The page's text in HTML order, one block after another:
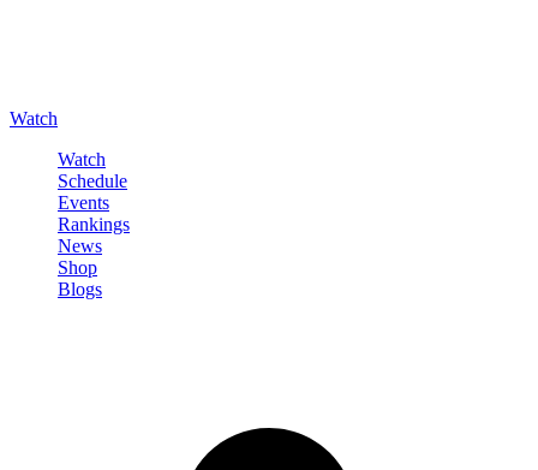
Watch
Watch
Schedule
Events
Rankings
News
Shop
Blogs